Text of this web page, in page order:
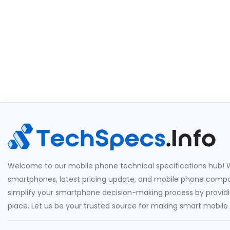
Welcome to our mobile phone technical specifications hub!
smartphones, latest pricing update, and mobile phone
simplify your smartphone decision-making process by
place. Let us be your trusted source for making smart mobile